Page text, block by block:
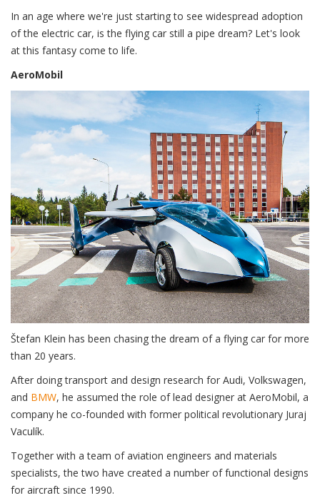
In an age where we're just starting to see widespread adoption
of the electric car, is the flying car still a pipe dream? Let's look
at this fantasy come to life.
AeroMobil
Štefan Klein has been chasing the dream of a flying car for more
than 20 years.
After doing transport and design research for Audi, Volkswagen,
and BMW, he assumed the role of lead designer at AeroMobil, a
company he co-founded with former political revolutionary Juraj
Vaculík.
Together with a team of aviation engineers and materials
specialists, the two have created a number of functional designs
for aircraft since 1990.